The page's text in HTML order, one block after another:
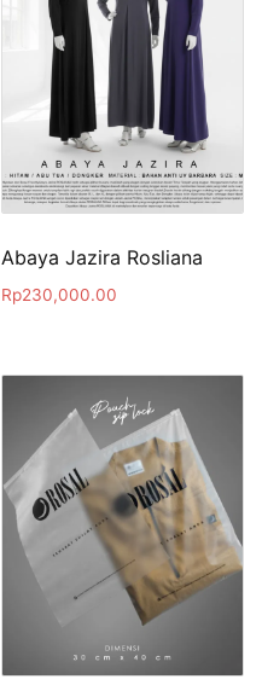
Abaya Jazira Rosliana
Rp230,000.00